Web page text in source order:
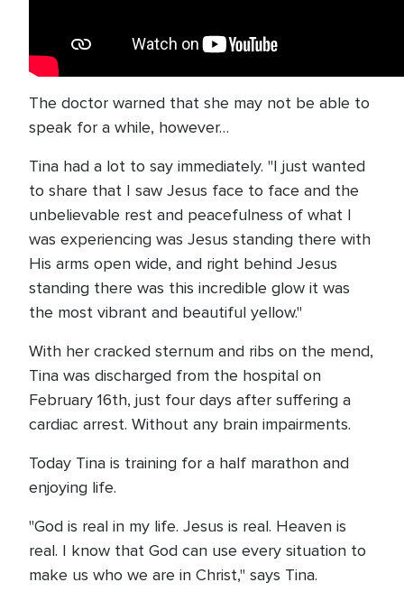
The doctor warned that she may not be able to
speak for a while, however…
Tina had a lot to say immediately. "I just wanted
to share that I saw Jesus face to face and the
unbelievable rest and peacefulness of what I
was experiencing was Jesus standing there with
His arms open wide, and right behind Jesus
standing there was this incredible glow it was
the most vibrant and beautiful yellow."
With her cracked sternum and ribs on the mend,
Tina was discharged from the hospital on
February 16th, just four days after suffering a
cardiac arrest. Without any brain impairments.
Today Tina is training for a half marathon and
enjoying life.
"God is real in my life. Jesus is real. Heaven is
real. I know that God can use every situation to
make us who we are in Christ," says Tina.